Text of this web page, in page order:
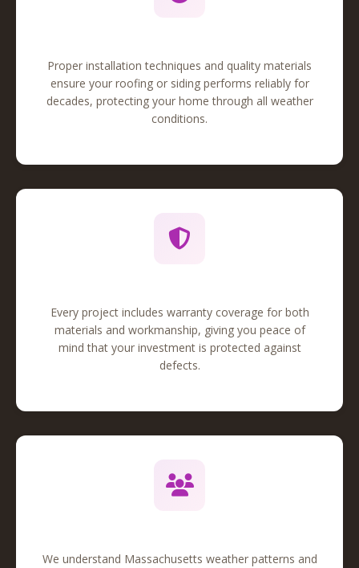
Proper installation techniques and quality materials
ensure your roofing or siding performs reliably for
decades, protecting your home through all weather
conditions.
Every project includes warranty coverage for both
materials and workmanship, giving you peace of
mind that your investment is protected against
defects.
We understand Massachusetts weather patterns and